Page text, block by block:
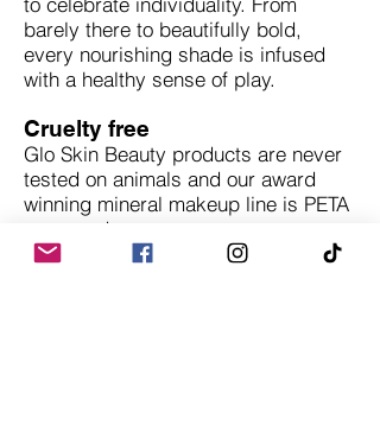
barely there to beautifully bold,
every nourishing shade is infused
with a healthy sense of play.
Cruelty free
Glo Skin Beauty products are never
tested on animals and our award
winning mineral makeup line is PETA
approved.